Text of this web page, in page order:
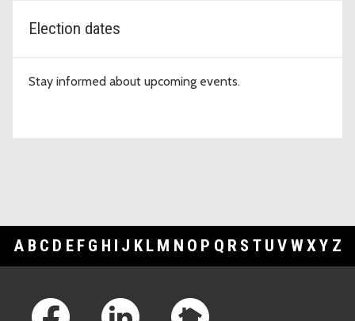
Election dates
Stay informed about upcoming events.
A B C D E F G H I J K L M N O P Q R S T U V WXY Z